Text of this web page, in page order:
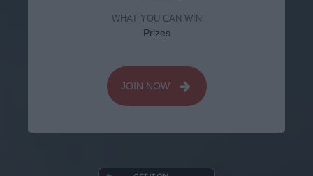
WHAT YOU CAN WIN
Prizes
JOIN NOW